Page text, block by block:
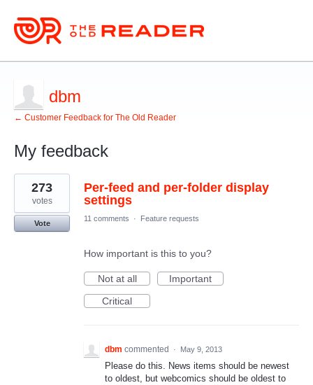
dbm
← Customer Feedback for The Old Reader
My feedback
3
results
found
Per-feed and per-folder display
settings
273
votes
Vote
11 comments · Feature requests
How important is this to you?
Not at all
Important
Critical
dbm commented · May 9, 2013
Please do this. News items should be newest
to oldest, but webcomics should be oldest to